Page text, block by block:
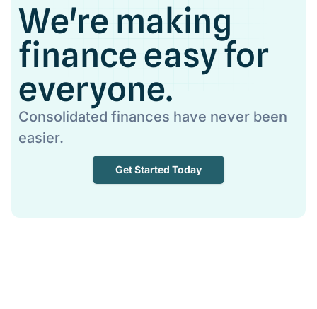
We're making
finance easy for
everyone.
Consolidated finances have never been
easier.
Get Started Today